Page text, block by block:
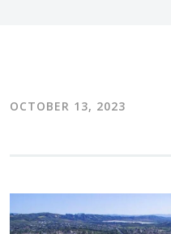
OCTOBER 13, 2023